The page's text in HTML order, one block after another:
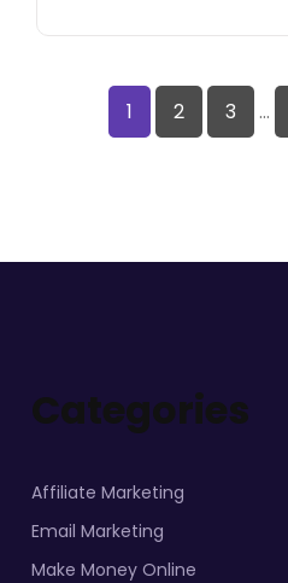
1 2 3 …
Categories
Affiliate Marketing
Email Marketing
Make Money Online